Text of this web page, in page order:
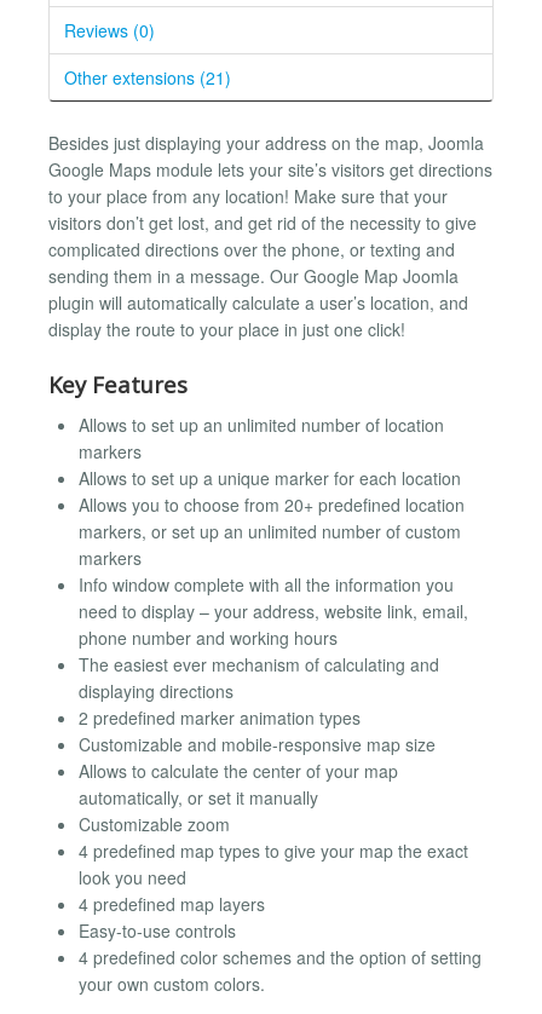
Reviews (0)
Other extensions (21)
Besides just displaying your address on the map, Joomla
Google Maps module lets your site’s visitors get directions
to your place from any location! Make sure that your
visitors don’t get lost, and get rid of the necessity to give
complicated directions over the phone, or texting and
sending them in a message. Our Google Map Joomla
plugin will automatically calculate a user’s location, and
display the route to your place in just one click!
Key Features
Allows to set up an unlimited number of location
markers
Allows to set up a unique marker for each location
Allows you to choose from 20+ predefined location
markers, or set up an unlimited number of custom
markers
Info window complete with all the information you
need to display – your address, website link, email,
phone number and working hours
The easiest ever mechanism of calculating and
displaying directions
2 predefined marker animation types
Customizable and mobile-responsive map size
Allows to calculate the center of your map
automatically, or set it manually
Customizable zoom
4 predefined map types to give your map the exact
look you need
4 predefined map layers
Easy-to-use controls
4 predefined color schemes and the option of setting
your own custom colors.